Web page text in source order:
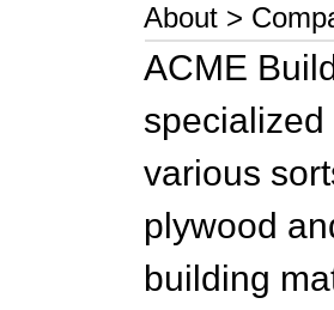
About >
ACME
various
plywood
building